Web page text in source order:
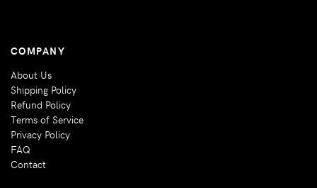
COMPANY
About Us
Shipping Policy
Refund Policy
Terms of Service
Privacy Policy
FAQ
Contact